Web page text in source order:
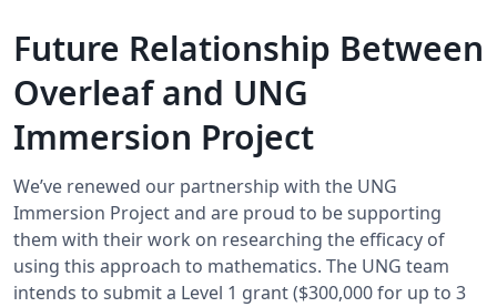
Future Relationship Between
Overleaf and UNG
Immersion Project
We’ve renewed our partnership with the UNG
Immersion Project and are proud to be supporting
them with their work on researching the efficacy of
using this approach to mathematics. The UNG team
intends to submit a Level 1 grant ($300,000 for up to 3